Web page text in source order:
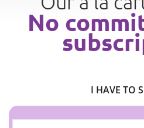
No
I HAVE TO